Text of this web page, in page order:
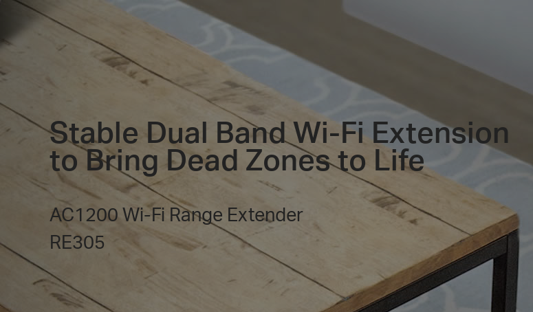
Stable Dual Band Wi-Fi Extension
to Bring Dead Zones to Life
AC1200 Wi-Fi Range Extender
RE305